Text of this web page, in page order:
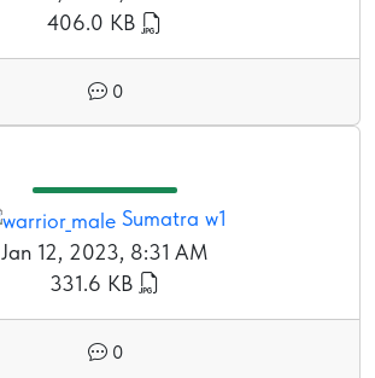
406.0 KB
0
Sumatra w1
Jan 12, 2023, 8:31 AM
331.6 KB
0